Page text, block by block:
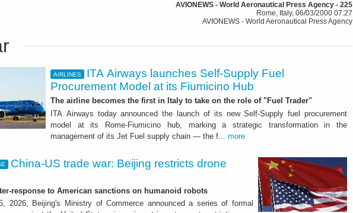
AVIONEWS - World Aeronautical Press Agency - 225
Rome, Italy, 06/03/2000 07:27
AVIONEWS - World Aeronautical Press Agency
AIRLINES
ITA Airways launches Self-Supply Fuel
Procurement Model at its Fiumicino Hub
The airline becomes the first in Italy to take on the role of "Fuel Trader"
ITA Airways today announced the launch of its new Self-Supply fuel procurement
model at its Rome-Fiumicino hub, marking a strategic transformation in the
management of its Jet Fuel supply chain — the f... more
China-US trade war: Beijing restricts drone
response to American sanctions on humanoid robots
2026, Beijing's Ministry of Commerce announced a series of formal